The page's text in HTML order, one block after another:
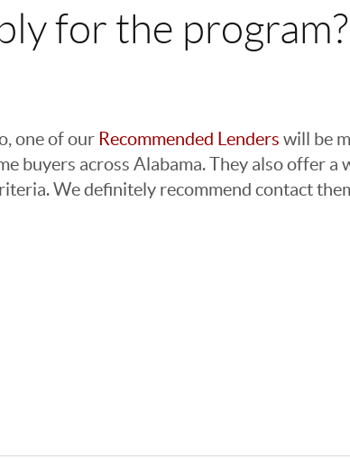
for the program?
one of our Recommended Lenders will be
buyers across Alabama. They also offer a
We definitely recommend contact